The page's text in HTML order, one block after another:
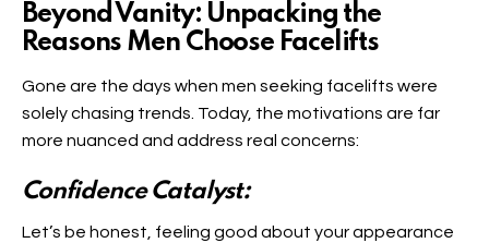
Beyond Vanity: Unpacking the
Reasons Men Choose Facelifts
Gone are the days when men seeking facelifts were
solely chasing trends. Today, the motivations are far
more nuanced and address real concerns:
Confidence Catalyst:
Let’s be honest, feeling good about your appearance